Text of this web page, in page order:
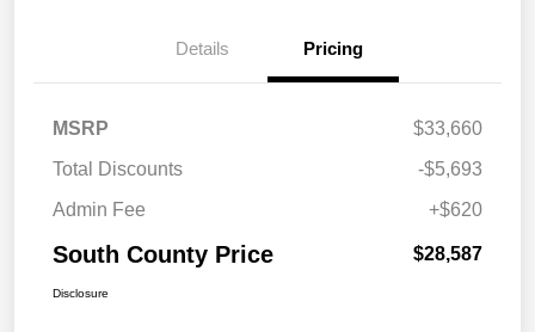
Details Pricing
MSRP
$33,660
Total Discounts
-$5,693
Admin Fee
+$620
South County Price $28,587
Disclosure